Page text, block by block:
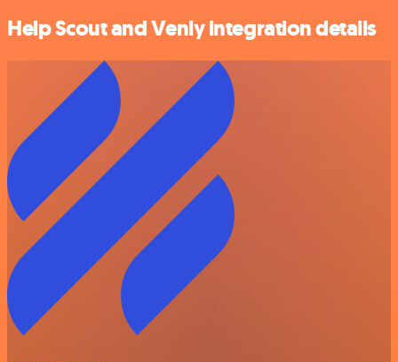
Help Scout and Venly integration details